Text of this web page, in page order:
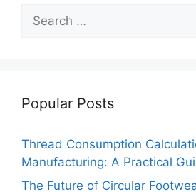
for:
Popular Posts
Thread Consumption
Manufacturing: A Practical
The Future of Circular